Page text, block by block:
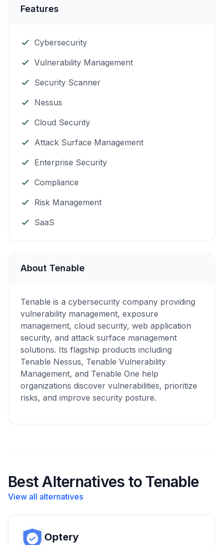
Features
Cybersecurity
Vulnerability Management
Security Scanner
Nessus
Cloud Security
Attack Surface Management
Enterprise Security
Compliance
Risk Management
SaaS
About Tenable
Tenable is a cybersecurity company providing
vulnerability management, exposure
management, cloud security, web application
security, and attack surface management
solutions. Its flagship products including
Tenable Nessus, Tenable Vulnerability
Management, and Tenable One help
organizations discover vulnerabilities, prioritize
risks, and improve security posture.
Best Alternatives to Tenable
View all alternatives
Optery